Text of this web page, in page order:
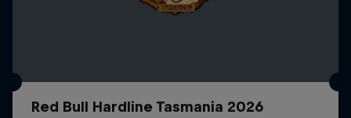
Red Bull Hardline Tasmania 2026